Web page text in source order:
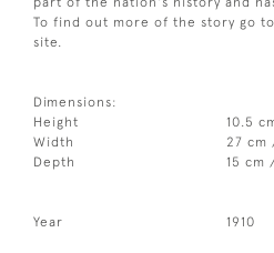
To find out more of the story go
site.
Dimensions:
Height
10.5
Width
27 cm
Depth
15 cm
Year 1910